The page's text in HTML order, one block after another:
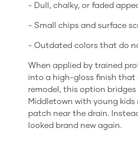
- Dull, chalky, or faded
- Small chips and surface
- Outdated colors that do
When applied by trained
into a high-gloss finish that
remodel, this option
Middletown with young
patch near the drain.
looked brand new again.